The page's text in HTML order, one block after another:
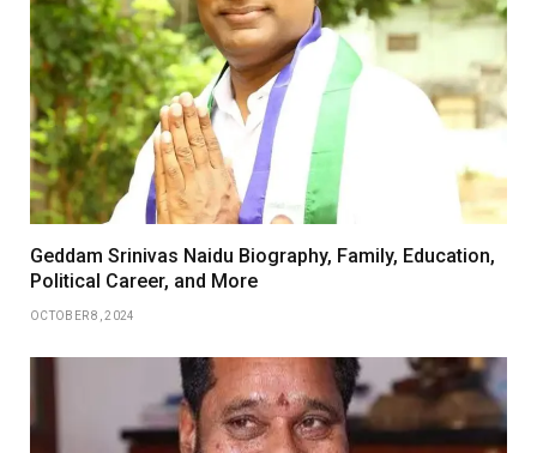
Geddam Srinivas Naidu Biography, Family, Education,
Political Career, and More
OCTOBER 8, 2024